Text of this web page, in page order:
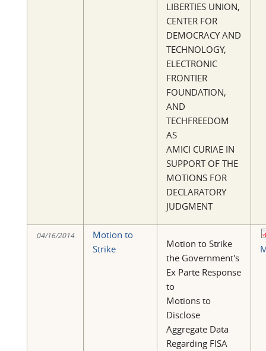
LIBERTIES UNION,
CENTER FOR
DEMOCRACY AND
TECHNOLOGY,
ELECTRONIC
FRONTIER
FOUNDATION,
AND
TECHFREEDOM
AS
AMICI CURIAE IN
SUPPORT OF THE
MOTIONS FOR
DECLARATORY
JUDGMENT
04/16/2014
Motion to
Strike
Motion to Strike
the Government's
Ex Parte Response
to
Motions to
Disclose
Aggregate Data
Regarding FISA